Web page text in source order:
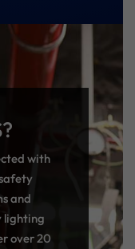
with
and
lighting
over 20